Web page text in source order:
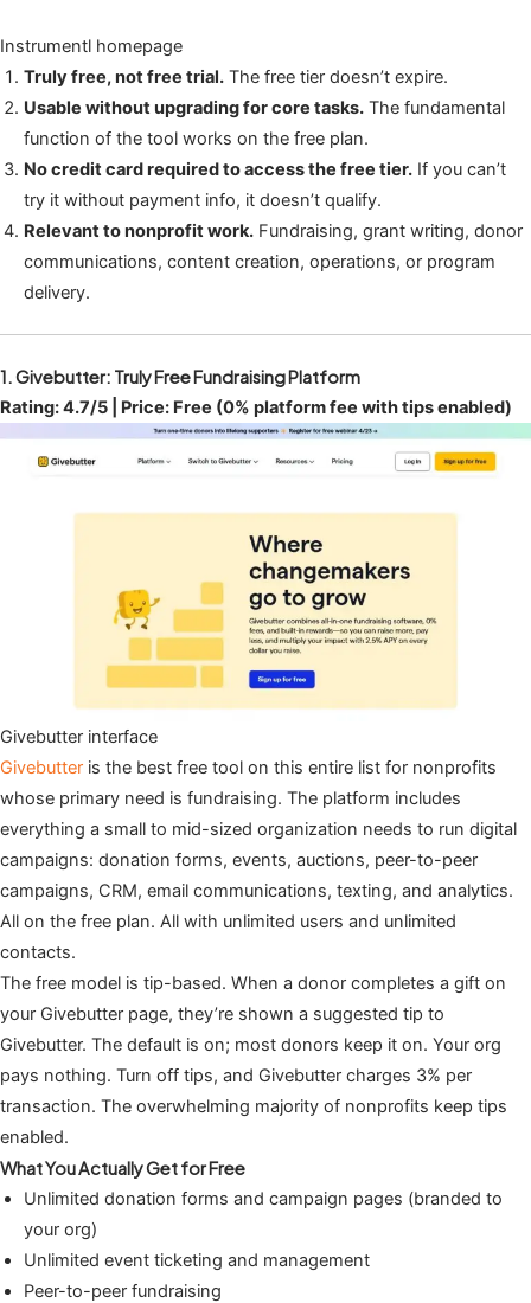
Instrumentl homepage
Truly free, not free trial. The free tier doesn’t expire.
Usable without upgrading for core tasks. The fundamental
function of the tool works on the free plan.
No credit card required to access the free tier. If you can’t
try it without payment info, it doesn’t qualify.
Relevant to nonprofit work. Fundraising, grant writing, donor
communications, content creation, operations, or program
delivery.
1. Givebutter: Truly Free Fundraising Platform
Rating: 4.7/5 | Price: Free (0% platform fee with tips enabled)
Givebutter interface
Givebutter is the best free tool on this entire list for nonprofits
whose primary need is fundraising. The platform includes
everything a small to mid-sized organization needs to run digital
campaigns: donation forms, events, auctions, peer-to-peer
campaigns, CRM, email communications, texting, and analytics.
All on the free plan. All with unlimited users and unlimited
contacts.
The free model is tip-based. When a donor completes a gift on
your Givebutter page, they’re shown a suggested tip to
Givebutter. The default is on; most donors keep it on. Your org
pays nothing. Turn off tips, and Givebutter charges 3% per
transaction. The overwhelming majority of nonprofits keep tips
enabled.
What You Actually Get for Free
Unlimited donation forms and campaign pages (branded to
your org)
Unlimited event ticketing and management
Peer-to-peer fundraising